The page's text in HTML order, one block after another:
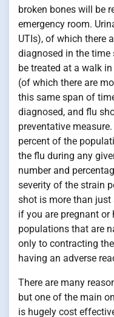
broken bones will be
emergency room.
UTIs), of which there
diagnosed in the time
be treated at a walk
(of which there are
this same span of
diagnosed, and flu
preventative
percent of the
the flu during any
number and
severity of the strain
shot is more than just
if you are pregnant or
populations that are
only to contracting
having an adverse
There are many
but one of the main
is hugely cost